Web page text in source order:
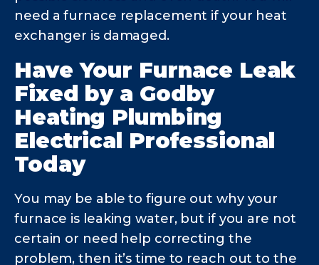
need a furnace replacement if your heat
exchanger is damaged.
Have Your Furnace Leak
Fixed by a Godby
Heating Plumbing
Electrical Professional
Today
You may be able to figure out why your
furnace is leaking water, but if you are not
certain or need help correcting the
problem, then it’s time to reach out to the